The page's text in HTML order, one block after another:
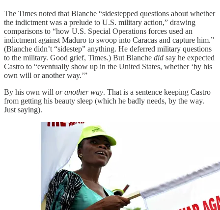
The Times noted that Blanche “sidestepped questions about whether
the indictment was a prelude to U.S. military action,” drawing
comparisons to “how U.S. Special Operations forces used an
indictment against Maduro to swoop into Caracas and capture him.”
(Blanche didn’t “sidestep” anything. He deferred military questions
to the military. Good grief, Times.) But Blanche did say he expected
Castro to “eventually show up in the United States, whether ‘by his
own will or another way.’”
By his own will or another way. That is a sentence keeping Castro
from getting his beauty sleep (which he badly needs, by the way.
Just saying).